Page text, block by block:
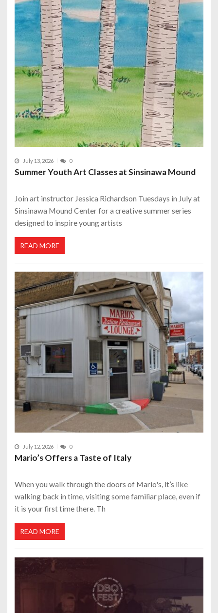
July 13, 2026 0
Summer Youth Art Classes at Sinsinawa Mound
Join art instructor Jessica Richardson Tuesdays in July at
Sinsinawa Mound Center for a creative summer series
designed to inspire young artists
READ MORE
July 12, 2026 0
Mario’s Offers a Taste of Italy
When you walk through the doors of Mario's, it’s like
walking back in time, visiting some familiar place, even if
it is your first time there. Th
READ MORE